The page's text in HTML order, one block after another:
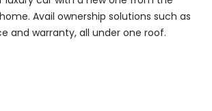
Avail ownership solutions such as
and warranty, all under one roof.